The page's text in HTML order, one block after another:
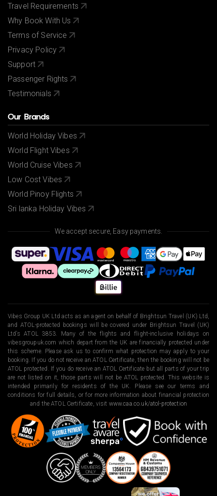
Travel Requirements
Why Book With Us
Terms of Service
Privacy Policy
Support
Passenger Rights
Testimonials
Our Brands
World Holiday Vibes
World Flight Vibes
World Cruise Vibes
Low Cost Vibes
World Pinoy Flights
Sri lanka Holiday Vibes
We accept secure, Easy payments.
Vibes Group UK Ltd acts as an agent on behalf of Brightsun Travel (UK) Ltd,
and ATOL-protected bookings will be covered under Brightsun Travel (UK)
Ltd’s ATOL 3853. Many of the flights and flight-inclusive holidays on
vibesgroupuk.com which depart from the UK are financially protected under
this scheme. Please ask us to confirm what protection may apply to your
booking. If you do not receive an ATOL Certificate, then the booking will not be
ATOL protected. If you do receive an ATOL Certificate but all parts of your trip
are not listed on it, those parts will not be ATOL protected. This website is
intended primarily for residents of the UK. Please see our terms and
conditions for full details, or for more information about financial protection
and the ATOL Certificate, visit www.caa.co.uk/atol-protection